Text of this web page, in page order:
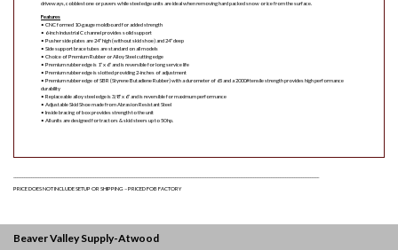
driveways, cobblestone or pavers while steel edge units are ideal when removing hard packed snow or ice from the surface.
Features
• CNC formed 10-gauge moldboard for added strength
• 6-inch industrial C channel provides solid support
• Pusher side plates are 24″ high (without skid shoe) and 24″ deep
• Side support brace tubes are standard on all models
• Choice of Premium Rubber or Alloy Steel cutting edge
• Premium rubber edge is 1″ x 6″ and is reversible for long service life
• Premium rubber edge is slotted providing 2-inches of adjustment
• Premium rubber edge of SBR (Styrene Butadiene Rubber) with a durometer of 65 and a 2000# tensile strength provides high performance
durability
• Replaceable alloy steel edge is 3/8″ x 6″ and is reversible for maximum performance
• Adjustable Skid Shoe made from Abrasion Resistant Steel
• Inside bracing of box provides strength to the unit
• All units are designed for tractors & skid steers up to 50 hp.
PRICE DOES NOT INCLUDE SETUP OR SHIPPING – PRICED FOB FACTORY
Beaver Valley Supply-Atwood